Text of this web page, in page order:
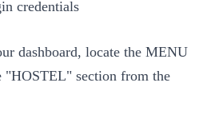
credentials
dashboard, locate the MENU
"HOSTEL" section from the